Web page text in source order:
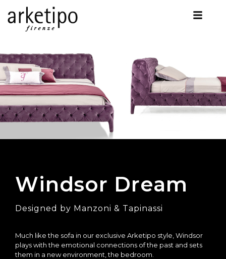
Windsor Dream
Designed by Manzoni & Tapinassi
Much like the sofa in our exclusive Arketipo style, Windsor
plays with the emotional connections of the past and sets
them in a new environment, the bedroom.